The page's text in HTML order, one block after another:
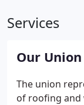
Services
Our Union
The union
of roofing and